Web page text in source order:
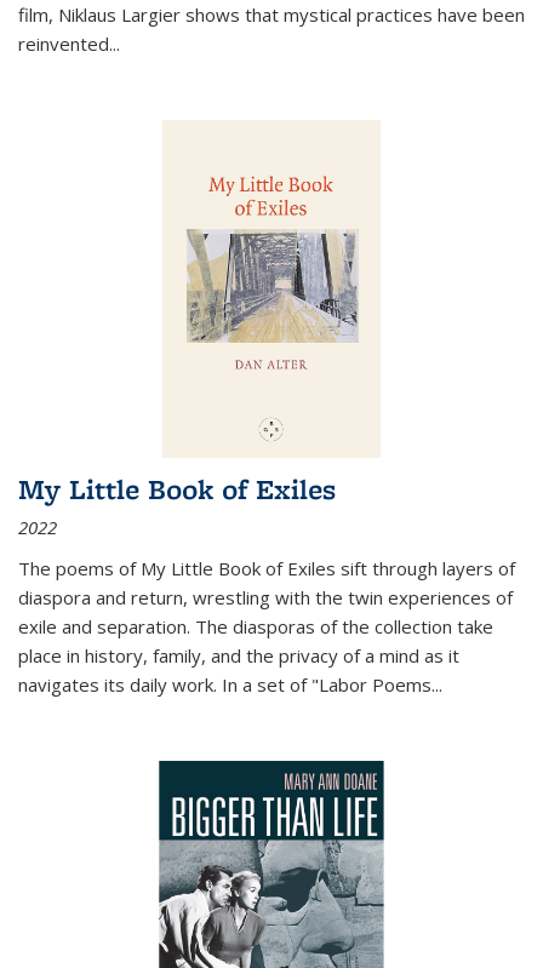
film, Niklaus Largier shows that mystical practices have been
reinvented...
My Little Book of Exiles
2022
The poems of My Little Book of Exiles sift through layers of
diaspora and return, wrestling with the twin experiences of
exile and separation. The diasporas of the collection take
place in history, family, and the privacy of a mind as it
navigates its daily work. In a set of "Labor Poems...